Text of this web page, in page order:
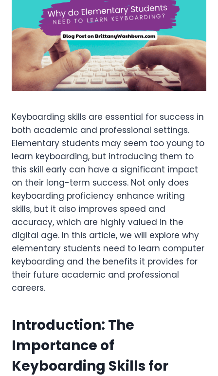
Keyboarding skills are essential for success in
both academic and professional settings.
Elementary students may seem too young to
learn keyboarding, but introducing them to
this skill early can have a significant impact
on their long-term success. Not only does
keyboarding proficiency enhance writing
skills, but it also improves speed and
accuracy, which are highly valued in the
digital age. In this article, we will explore why
elementary students need to learn computer
keyboarding and the benefits it provides for
their future academic and professional
careers.
Introduction: The
Importance of
Keyboarding Skills for